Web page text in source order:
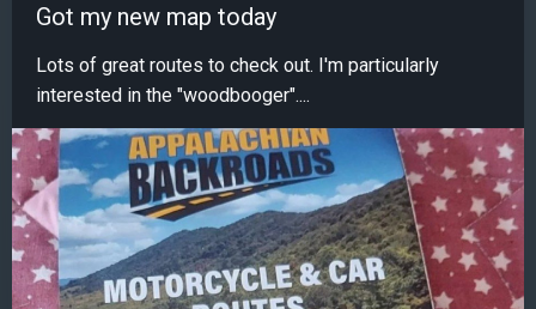
Got my new map today
Lots of great routes to check out. I'm particularly
interested in the "woodbooger"....